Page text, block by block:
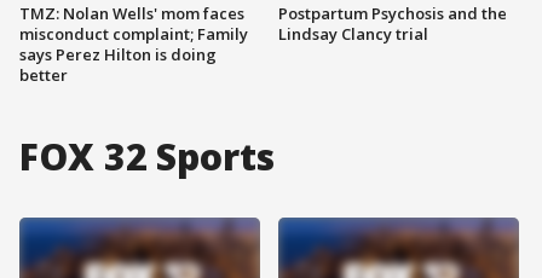
TMZ: Nolan Wells' mom faces
misconduct complaint; Family
says Perez Hilton is doing
better
Postpartum Psychosis and the
Lindsay Clancy trial
FOX 32 Sports